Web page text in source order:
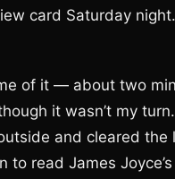
card Saturday
of it — about two
it wasn’t my
and cleared
read James